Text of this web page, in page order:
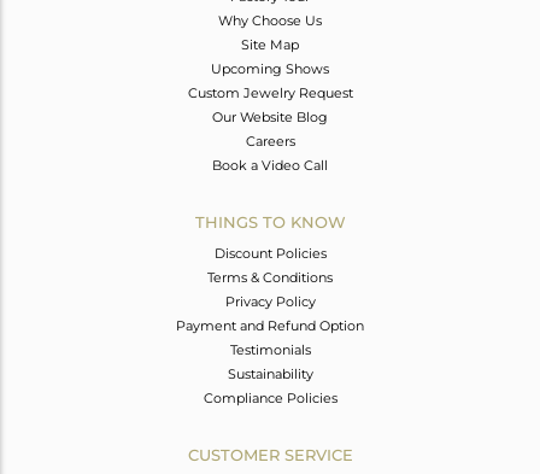
Why Choose Us
Site Map
Upcoming Shows
Custom Jewelry Request
Our Website Blog
Careers
Book a Video Call
THINGS TO KNOW
Discount Policies
Terms & Conditions
Privacy Policy
Payment and Refund Option
Testimonials
Sustainability
Compliance Policies
CUSTOMER SERVICE